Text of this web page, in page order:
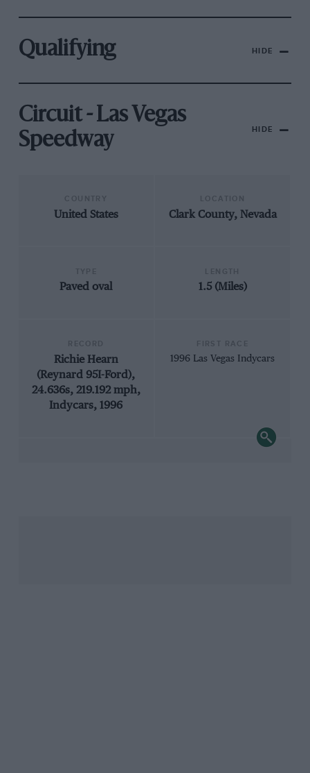
Qualifying HIDE
Circuit - Las Vegas
Speedway
HIDE
United States Clark County, Nevada
Paved oval 1.5 (Miles)
Richie Hearn
(Reynard 95I-Ford),
24.636s, 219.192 mph,
Indycars, 1996
1996 Las Vegas Indycars